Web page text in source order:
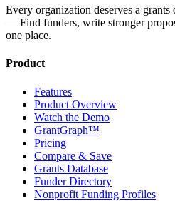
Every organization deserves a
— Find funders, write stronger
one place.
Product
Features
Product Overview
Watch the Demo
GrantGraph™
Pricing
Compare & Save
Grants Database
Funder Directory
Nonprofit Funding Profiles